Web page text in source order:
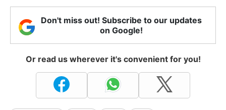
Don't miss out! Subscribe to our updates
on Google!
Or read us wherever it's convenient for you!